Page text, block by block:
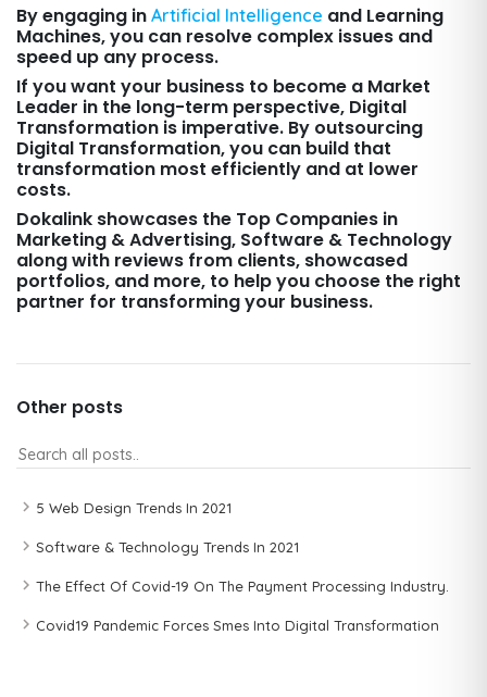
By engaging in Artificial Intelligence and Learning
Machines, you can resolve complex issues and
speed up any process.
If you want your business to become a Market
Leader in the long-term perspective, Digital
Transformation is imperative. By outsourcing
Digital Transformation, you can build that
transformation most efficiently and at lower
costs.
Dokalink showcases the Top Companies in
Marketing & Advertising, Software & Technology
along with reviews from clients, showcased
portfolios, and more, to help you choose the right
partner for transforming your business.
Other posts
5 Web Design Trends In 2021
Software & Technology Trends In 2021
The Effect Of Covid-19 On The Payment Processing Industry.
Covid19 Pandemic Forces Smes Into Digital Transformation